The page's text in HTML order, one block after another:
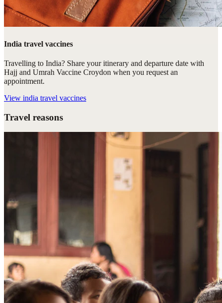
India travel vaccines
Travelling to India? Share your itinerary and departure date with
Hajj and Umrah Vaccine Croydon when you request an
appointment.
View india travel vaccines
Travel reasons